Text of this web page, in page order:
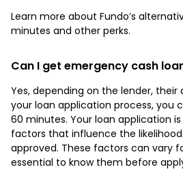
Learn more about Fundo’s
minutes and other perks.
Can I get emergency cash
Yes, depending on the lender, their
your loan application process, you
60 minutes. Your loan application
factors that influence the
approved. These factors can vary
essential to know them before